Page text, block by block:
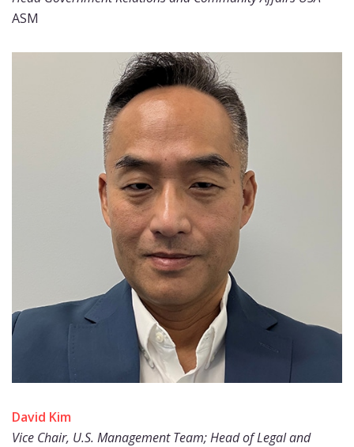
ASM
David Kim
Vice Chair, U.S. Management Team; Head of Legal and